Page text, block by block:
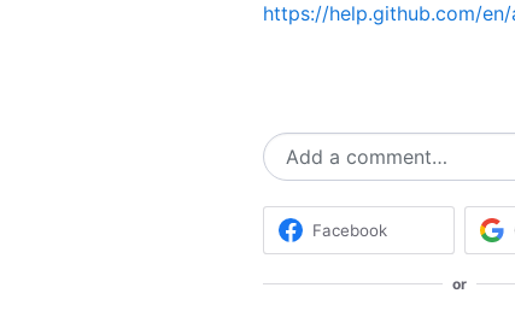
https://help.github.com/
Add a comment…
Facebook
or